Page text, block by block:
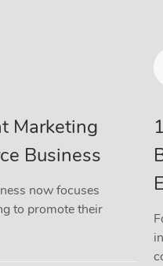
Marketing
Business
now focuses
to promote their